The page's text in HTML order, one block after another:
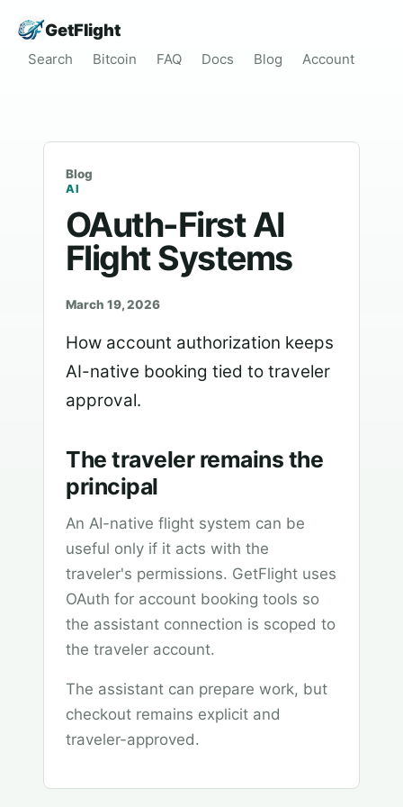
GetFlight
Search Bitcoin FAQ Docs Blog Account
Blog
AI
OAuth-First AI
Flight Systems
March 19, 2026
How account authorization keeps
AI-native booking tied to traveler
approval.
The traveler remains the
principal
An AI-native flight system can be
useful only if it acts with the
traveler's permissions. GetFlight uses
OAuth for account booking tools so
the assistant connection is scoped to
the traveler account.
The assistant can prepare work, but
checkout remains explicit and
traveler-approved.